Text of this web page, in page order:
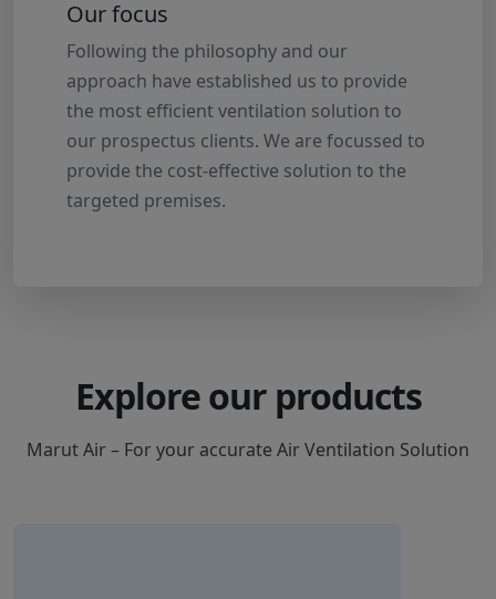
Our focus
Following the philosophy and our
approach have established us to provide
the most efficient ventilation solution to
our prospectus clients. We are focussed to
provide the cost-effective solution to the
targeted premises.
Explore our products
Marut Air – For your accurate Air Ventilation Solution